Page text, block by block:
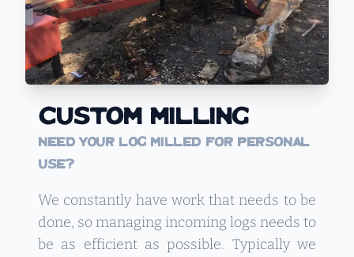
Custom Milling
Need your log milled for personal
use?
We constantly have work that needs to be
done, so managing incoming logs needs to
be as efficient as possible. Typically we